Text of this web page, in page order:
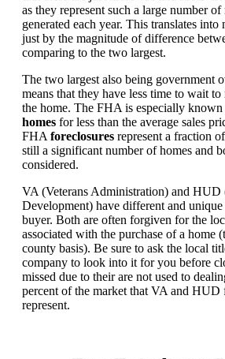
as they represent such a large number of
generated each year. This translates into
just by the magnitude of difference
comparing to the two largest.
The two largest also being government
means that they have less time to wait
the home. The FHA is especially
homes for less than the average sales
FHAforeclosures represent a fraction
still a significant number of homes and
considered.
VA (Veterans Administration) and
Development) have different and
buyer. Both are often forgiven for the
associated with the purchase of a home
county basis). Be sure to ask the local
company to look into it for you before
missed due to their are not used to
percent of the market that VA and HUD
represent.